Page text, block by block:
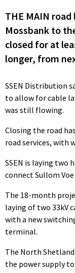
THE MAIN
Mossbank to
closed for at
longer, from
SSEN Distribution
to allow for cable
was still flowing.
Closing the road
road services, with
SSEN is laying two
connect Sullom
The 18-month
laying of two 33kV
with a new
terminal.
The North
the power supply